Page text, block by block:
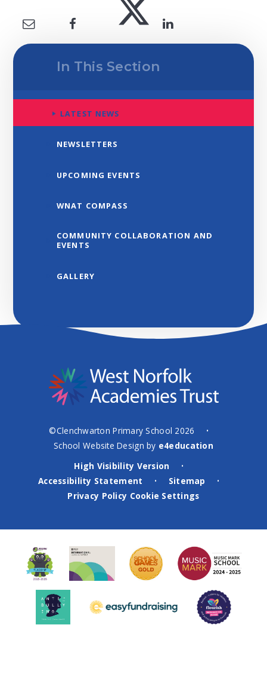
In This Section
LATEST NEWS
NEWSLETTERS
UPCOMING EVENTS
WNAT COMPASS
COMMUNITY COLLABORATION AND
EVENTS
GALLERY
©Clenchwarton Primary School 2026 •
School Website Design by e4education
High Visibility Version
•
Accessibility Statement • Sitemap •
Privacy Policy Cookie Settings